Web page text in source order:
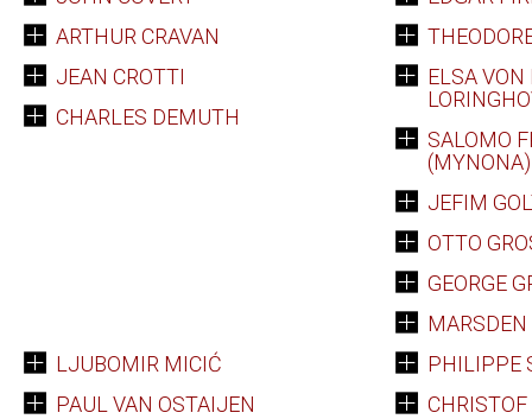
ARTHUR CRAVAN
JEAN CROTTI
CHARLES DEMUTH
ELSA VON
SALOMO
(MYNONA)
JEFIM
OTTO
GEORGE
LJUBOMIR MICIĆ
PAUL VAN OSTAIJEN
PHILIPPE